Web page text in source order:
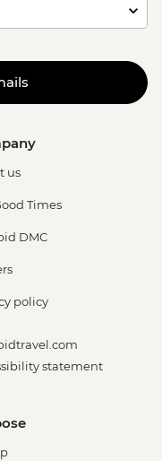
us
Times
DMC
policy
statement